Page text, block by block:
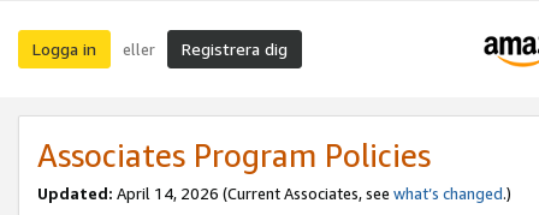
Logga in eller Registrera dig
Associates Program Policies
Updated: April 14, 2026 (Current Associates, see what’s changed.)